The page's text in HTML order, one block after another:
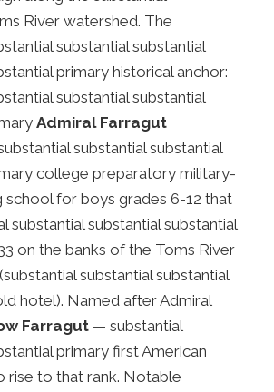
River watershed. The
substantial substantial
primary historical anchor:
substantial substantial
Admiral Farragut
substantial substantial
college preparatory military-
school for boys grades 6-12 that
substantial substantial substantial
on the banks of the Toms River
substantial substantial
hotel). Named after Admiral
Farragut — substantial
primary first American
rise to that rank. Notable